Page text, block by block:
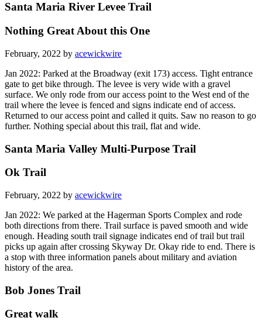
Santa Maria River Levee Trail
Nothing Great About this One
February, 2022 by acewickwire
Jan 2022: Parked at the Broadway (exit 173) access. Tight entrance
gate to get bike through. The levee is very wide with a gravel
surface. We only rode from our access point to the West end of the
trail where the levee is fenced and signs indicate end of access.
Returned to our access point and called it quits. Saw no reason to go
further. Nothing special about this trail, flat and wide.
Santa Maria Valley Multi-Purpose Trail
Ok Trail
February, 2022 by acewickwire
Jan 2022: We parked at the Hagerman Sports Complex and rode
both directions from there. Trail surface is paved smooth and wide
enough. Heading south trail signage indicates end of trail but trail
picks up again after crossing Skyway Dr. Okay ride to end. There is
a stop with three information panels about military and aviation
history of the area.
Bob Jones Trail
Great walk